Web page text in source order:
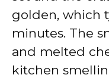
golden, which
minutes. The
and melted
kitchen